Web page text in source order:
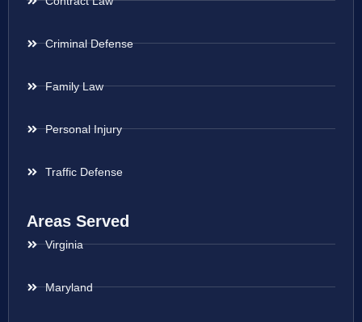
Criminal Defense
Family Law
Personal Injury
Traffic Defense
Areas Served
Virginia
Maryland